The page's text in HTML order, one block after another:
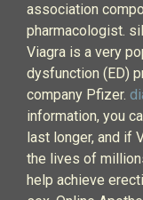
association
pharmacologist.
Viagra is a very
dysfunction (ED)
company Pfizer.
information, you
last longer, and if
the lives of
help achieve